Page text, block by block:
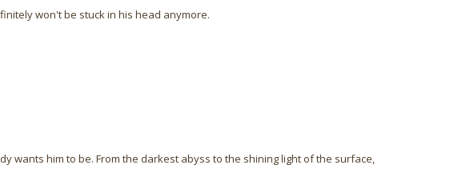
won't be stuck in his head anymore.
wants him to be. From the darkest abyss to the shining light of the surface,